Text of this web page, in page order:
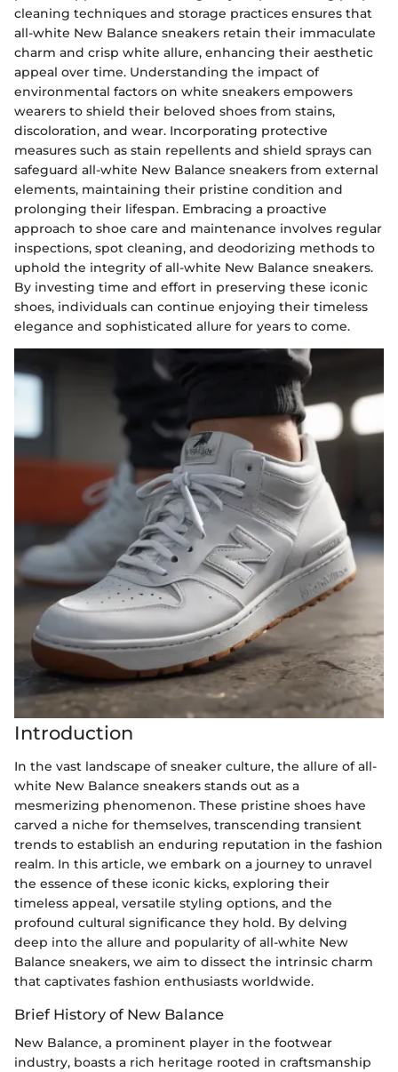
cleaning techniques and storage practices ensures that
all-white New Balance sneakers retain their immaculate
charm and crisp white allure, enhancing their aesthetic
appeal over time. Understanding the impact of
environmental factors on white sneakers empowers
wearers to shield their beloved shoes from stains,
discoloration, and wear. Incorporating protective
measures such as stain repellents and shield sprays can
safeguard all-white New Balance sneakers from external
elements, maintaining their pristine condition and
prolonging their lifespan. Embracing a proactive
approach to shoe care and maintenance involves regular
inspections, spot cleaning, and deodorizing methods to
uphold the integrity of all-white New Balance sneakers.
By investing time and effort in preserving these iconic
shoes, individuals can continue enjoying their timeless
elegance and sophisticated allure for years to come.
Introduction
In the vast landscape of sneaker culture, the allure of all-
white New Balance sneakers stands out as a
mesmerizing phenomenon. These pristine shoes have
carved a niche for themselves, transcending transient
trends to establish an enduring reputation in the fashion
realm. In this article, we embark on a journey to unravel
the essence of these iconic kicks, exploring their
timeless appeal, versatile styling options, and the
profound cultural significance they hold. By delving
deep into the allure and popularity of all-white New
Balance sneakers, we aim to dissect the intrinsic charm
that captivates fashion enthusiasts worldwide.
Brief History of New Balance
New Balance, a prominent player in the footwear
industry, boasts a rich heritage rooted in craftsmanship